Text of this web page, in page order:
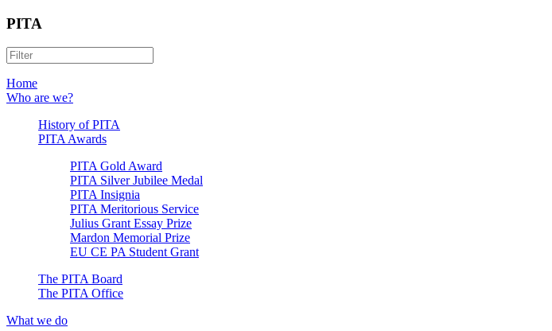
PITA
Home
Who are we?
History of PITA
PITA Awards
PITA Gold Award
PITA Silver Jubilee Medal
PITA Insignia
PITA Meritorious Service
Julius Grant Essay Prize
Mardon Memorial Prize
EU CE PA Student Grant
The PITA Board
The PITA Office
What we do